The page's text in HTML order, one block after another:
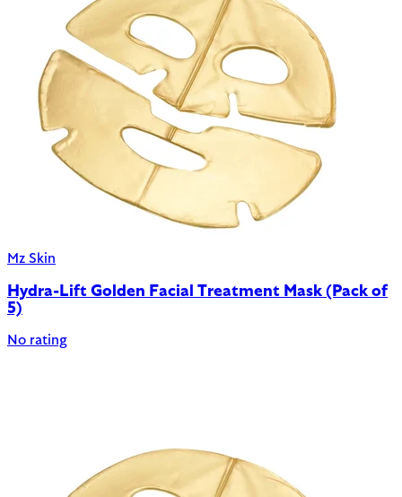
Mz Skin
Hydra-Lift Golden Facial Treatment Mask (Pack of
5)
No rating